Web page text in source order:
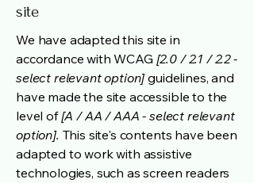
site
We have adapted this site in
accordance with WCAG [2.0 / 2.1 / 2.2 -
select relevant option] guidelines, and
have made the site accessible to the
level of[A / AA / AAA - select relevant
option]. This site's contents have been
adapted to work with assistive
technologies, such as screen readers